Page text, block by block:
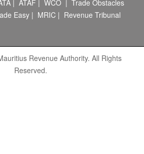
| ATAF | WCO | Trade Obstacles
Easy| MRIC| Revenue Tribunal
Revenue Authority. All Rights
Reserved.